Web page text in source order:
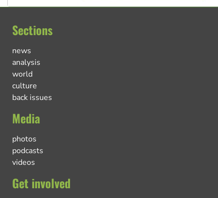
Sections
news
analysis
world
culture
back issues
Media
photos
podcasts
videos
Get involved